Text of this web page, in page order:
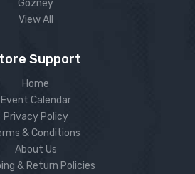
Gozney
View All
Support
Home
Event Calendar
Privacy Policy
& Conditions
About Us
& Return Policies